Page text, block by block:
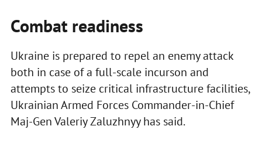
Combat readiness
Ukraine is prepared to repel an enemy attack
both in case of a full-scale incurson and
attempts to seize critical infrastructure facilities,
Ukrainian Armed Forces Commander-in-Chief
Maj-Gen Valeriy Zaluzhnyy has said.